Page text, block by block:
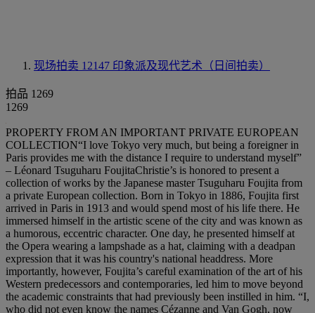
现场拍卖 12147 印象派及现代艺术（日间拍卖）
拍品 1269
1269
PROPERTY FROM AN IMPORTANT PRIVATE EUROPEAN
COLLECTION“I love Tokyo very much, but being a foreigner in
Paris provides me with the distance I require to understand myself”
– Léonard Tsuguharu FoujitaChristie’s is honored to present a
collection of works by the Japanese master Tsuguharu Foujita from
a private European collection. Born in Tokyo in 1886, Foujita first
arrived in Paris in 1913 and would spend most of his life there. He
immersed himself in the artistic scene of the city and was known as
a humorous, eccentric character. One day, he presented himself at
the Opera wearing a lampshade as a hat, claiming with a deadpan
expression that it was his country's national headdress. More
importantly, however, Foujita’s careful examination of the art of his
Western predecessors and contemporaries, led him to move beyond
the academic constraints that had previously been instilled in him. “I,
who did not even know the names Cézanne and Van Gogh, now